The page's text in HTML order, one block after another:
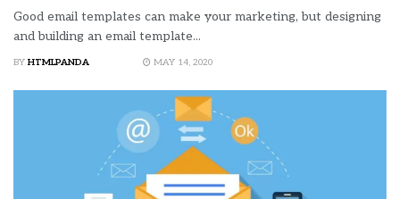
Good email templates can make your marketing, but designing
and building an email template...
BY HTMLPANDA MAY 14, 2020